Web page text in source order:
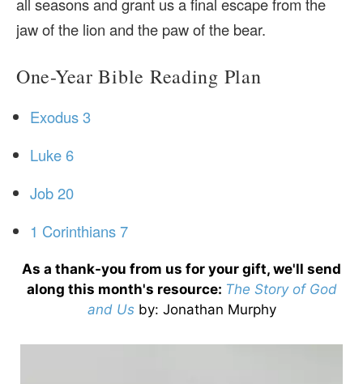
jaw of the lion and the paw of the bear.
One-Year Bible Reading Plan
Exodus 3
Luke 6
Job 20
1 Corinthians 7
As a thank-you from us for your gift, we'll send
along this month's resource: The Story of God
and Us by: Jonathan Murphy